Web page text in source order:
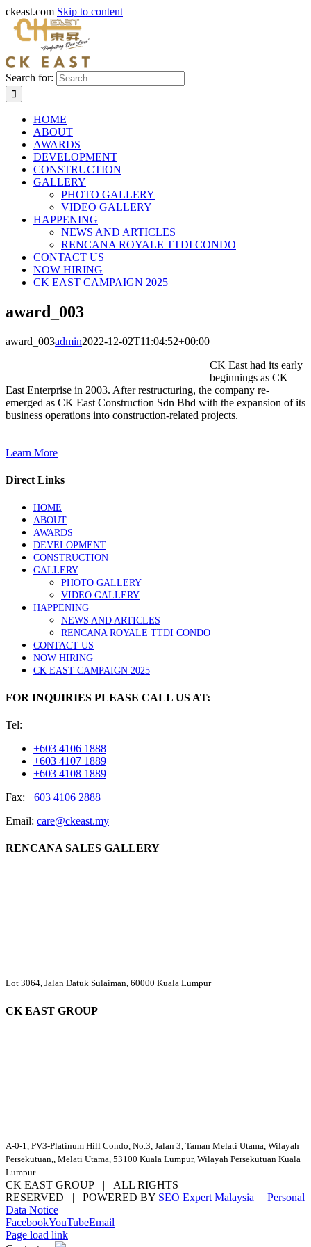
ckeast.com Skip to content
Search for:
HOME
ABOUT
AWARDS
DEVELOPMENT
CONSTRUCTION
GALLERY
PHOTO GALLERY
VIDEO GALLERY
HAPPENING
NEWS AND ARTICLES
RENCANA ROYALE TTDI CONDO
CONTACT US
NOW HIRING
CK EAST CAMPAIGN 2025
award_003
award_003admin2022-12-02T11:04:52+00:00
CK East had its early
beginnings as CK
East Enterprise in 2003. After restructuring, the company re-
emerged as CK East Construction Sdn Bhd with the expansion of its
business operations into construction-related projects.
Learn More
Direct Links
HOME
ABOUT
AWARDS
DEVELOPMENT
CONSTRUCTION
GALLERY
PHOTO GALLERY
VIDEO GALLERY
HAPPENING
NEWS AND ARTICLES
RENCANA ROYALE TTDI CONDO
CONTACT US
NOW HIRING
CK EAST CAMPAIGN 2025
FOR INQUIRIES PLEASE CALL US AT:
Tel:
+603 4106 1888
+603 4107 1889
+603 4108 1889
Fax: +603 4106 2888
Email: care@ckeast.my
RENCANA SALES GALLERY
Lot 3064, Jalan Datuk Sulaiman, 60000 Kuala Lumpur
CK EAST GROUP
A-0-1, PV3-Platinum Hill Condo, No.3, Jalan 3, Taman Melati Utama, Wilayah
Persekutuan,, Melati Utama, 53100 Kuala Lumpur, Wilayah Persekutuan Kuala
Lumpur
CK EAST GROUP | ALL RIGHTS
RESERVED | POWERED BY SEO Expert Malaysia | Personal
Data Notice
FacebookYouTubeEmail
Page load link